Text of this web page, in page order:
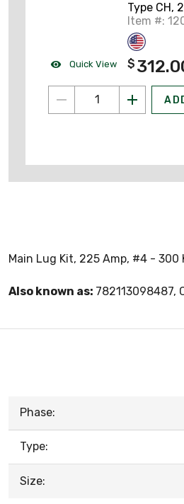
Quick View
Type CH,
Item #:
$
Main Lug Kit, 225 Amp, #4 -
Also known as: 782113098487,
Phase:
Type:
Size: